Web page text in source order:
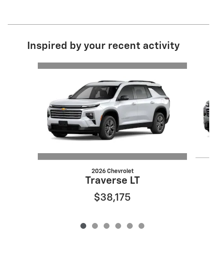
Inspired by your recent activity
2026 Chevrolet
Traverse LT
$38,175